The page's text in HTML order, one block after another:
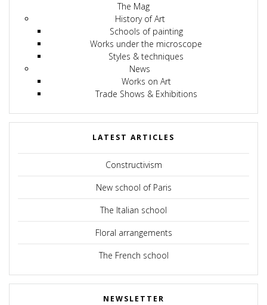
The Mag
History of Art
Schools of painting
Works under the microscope
Styles & techniques
News
Works on Art
Trade Shows & Exhibitions
LATEST ARTICLES
Constructivism
New school of Paris
The Italian school
Floral arrangements
The French school
NEWSLETTER